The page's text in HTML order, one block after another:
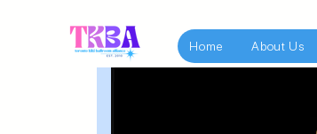
Home About Us